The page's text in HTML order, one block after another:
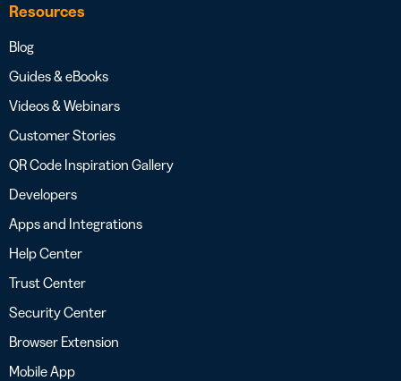
Resources
Blog
Guides & eBooks
Videos & Webinars
Customer Stories
QR Code Inspiration Gallery
Developers
Apps and Integrations
Help Center
Trust Center
Security Center
Browser Extension
Mobile App